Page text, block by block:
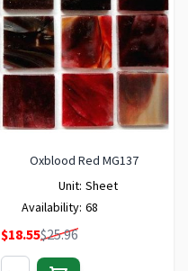
Oxblood Red MG137
Unit: Sheet
Availability: 68
Special Price
$18.55$25.96